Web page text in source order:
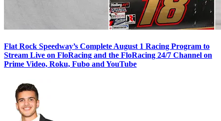
Flat Rock Speedway’s Complete August 1 Racing Program to
Stream Live on FloRacing and the FloRacing 24/7 Channel on
Prime Video, Roku, Fubo and YouTube